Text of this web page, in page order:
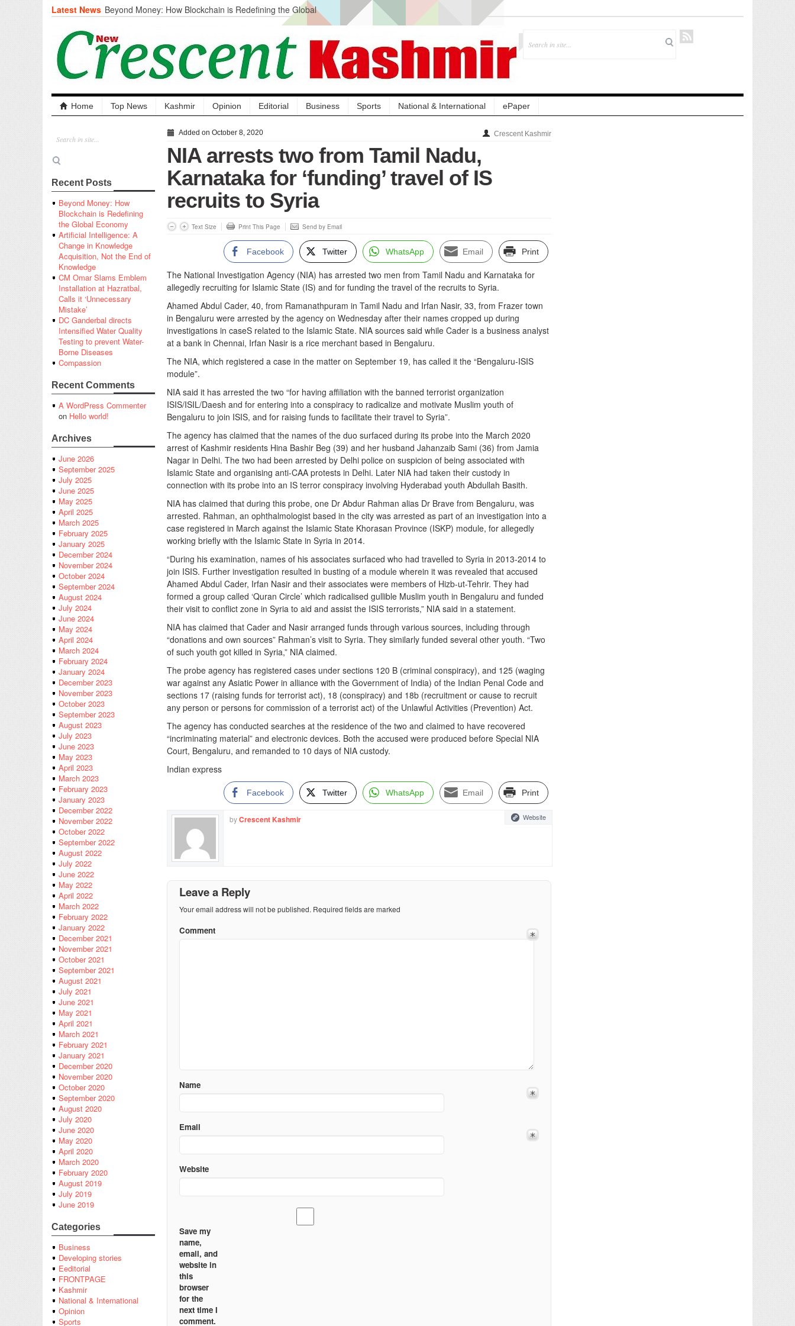
Latest News Beyond Money: How Blockchain is Redefining the Global
Artificial Intelligence: A Change in Knowledge Acquisition, Not
the End of Knowledge
CM Omar Slams Emblem Installation at Hazratbal, Calls it
‘Unnecessary Mistake’
DC Ganderbal directs Intensified Water Quality Testing to
prevent Water-Borne Diseases
Compassion
Critical infrastructure
Solid waste management
RURAL SANITATION
Open Merit Students
Home Top News Kashmir Opinion Editorial Business Sports National & International ePaper
Recent Posts
Beyond Money: How
Blockchain is Redefining
the Global Economy
Artificial Intelligence: A
Change in Knowledge
Acquisition, Not the End of
Knowledge
CM Omar Slams Emblem
Installation at Hazratbal,
Calls it ‘Unnecessary
Mistake’
DC Ganderbal directs
Intensified Water Quality
Testing to prevent Water-
Borne Diseases
Compassion
Recent Comments
A WordPress Commenter
on Hello world!
Archives
June 2026
September 2025
July 2025
June 2025
May 2025
April 2025
March 2025
February 2025
January 2025
December 2024
November 2024
October 2024
September 2024
August 2024
July 2024
June 2024
May 2024
April 2024
March 2024
February 2024
January 2024
December 2023
November 2023
October 2023
September 2023
August 2023
July 2023
June 2023
May 2023
April 2023
March 2023
February 2023
January 2023
December 2022
November 2022
October 2022
September 2022
August 2022
July 2022
June 2022
May 2022
April 2022
March 2022
February 2022
January 2022
December 2021
November 2021
October 2021
September 2021
August 2021
July 2021
June 2021
May 2021
April 2021
March 2021
February 2021
January 2021
December 2020
November 2020
October 2020
September 2020
August 2020
July 2020
June 2020
May 2020
April 2020
March 2020
February 2020
August 2019
July 2019
June 2019
Categories
Business
Developing stories
Eeditorial
FRONTPAGE
Kashmir
National & International
Opinion
Sports
Added on October 8, 2020 Crescent Kashmir
NIA arrests two from Tamil Nadu,
Karnataka for ‘funding’ travel of IS
recruits to Syria
Text Size Print This Page Send by Email
Facebook Twitter WhatsApp Email Print
The National Investigation Agency (NIA) has arrested two men from Tamil Nadu and Karnataka for
allegedly recruiting for Islamic State (IS) and for funding the travel of the recruits to Syria.
Ahamed Abdul Cader, 40, from Ramanathpuram in Tamil Nadu and Irfan Nasir, 33, from Frazer town
in Bengaluru were arrested by the agency on Wednesday after their names cropped up during
investigations in caseS related to the Islamic State. NIA sources said while Cader is a business analyst
at a bank in Chennai, Irfan Nasir is a rice merchant based in Bengaluru.
The NIA, which registered a case in the matter on September 19, has called it the “Bengaluru-ISIS
module”.
NIA said it has arrested the two “for having affiliation with the banned terrorist organization
ISIS/ISIL/Daesh and for entering into a conspiracy to radicalize and motivate Muslim youth of
Bengaluru to join ISIS, and for raising funds to facilitate their travel to Syria”.
The agency has claimed that the names of the duo surfaced during its probe into the March 2020
arrest of Kashmir residents Hina Bashir Beg (39) and her husband Jahanzaib Sami (36) from Jamia
Nagar in Delhi. The two had been arrested by Delhi police on suspicion of being associated with
Islamic State and organising anti-CAA protests in Delhi. Later NIA had taken their custody in
connection with its probe into an IS terror conspiracy involving Hyderabad youth Abdullah Basith.
NIA has claimed that during this probe, one Dr Abdur Rahman alias Dr Brave from Bengaluru, was
arrested. Rahman, an ophthalmologist based in the city was arrested as part of an investigation into a
case registered in March against the Islamic State Khorasan Province (ISKP) module, for allegedly
working briefly with the Islamic State in Syria in 2014.
“During his examination, names of his associates surfaced who had travelled to Syria in 2013-2014 to
join ISIS. Further investigation resulted in busting of a module wherein it was revealed that accused
Ahamed Abdul Cader, Irfan Nasir and their associates were members of Hizb-ut-Tehrir. They had
formed a group called ‘Quran Circle’ which radicalised gullible Muslim youth in Bengaluru and funded
their visit to conflict zone in Syria to aid and assist the ISIS terrorists,” NIA said in a statement.
NIA has claimed that Cader and Nasir arranged funds through various sources, including through
“donations and own sources” Rahman’s visit to Syria. They similarly funded several other youth. “Two
of such youth got killed in Syria,” NIA claimed.
The probe agency has registered cases under sections 120 B (criminal conspiracy), and 125 (waging
war against any Asiatic Power in alliance with the Government of India) of the Indian Penal Code and
sections 17 (raising funds for terrorist act), 18 (conspiracy) and 18b (recruitment or cause to recruit
any person or persons for commission of a terrorist act) of the Unlawful Activities (Prevention) Act.
The agency has conducted searches at the residence of the two and claimed to have recovered
“incriminating material” and electronic devices. Both the accused were produced before Special NIA
Court, Bengaluru, and remanded to 10 days of NIA custody.
Indian express
Facebook Twitter WhatsApp Email Print
byCrescent Kashmir Website
Leave a Reply
Your email address will not be published. Required fields are marked
Comment
Name
Email
Website
Save my
name,
email, and
website in
this
browser
for the
next time I
comment.